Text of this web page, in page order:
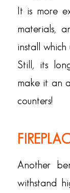
It is more
materials,
install
Still, its
make it an
counters!
Another
withstand